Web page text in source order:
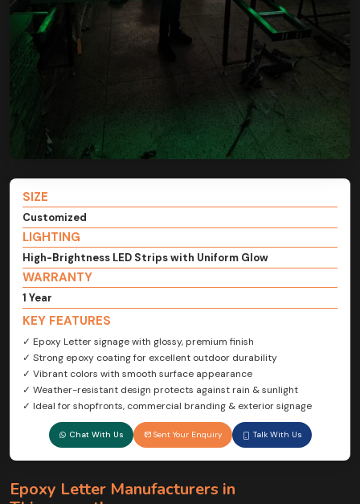
SIZE
Customized
LIGHTING
High-Brightness LED Strips with Uniform Glow
WARRANTY
1 Year
KEY FEATURES
✓ Epoxy Letter signage with glossy, premium finish
✓ Strong epoxy coating for excellent outdoor durability
✓ Vibrant colors with smooth surface appearance
✓ Weather-resistant design protects against rain & sunlight
✓ Ideal for shopfronts, commercial branding & exterior signage
Chat With Us Sent Your Enquiry Talk With Us
Epoxy Letter Manufacturers in